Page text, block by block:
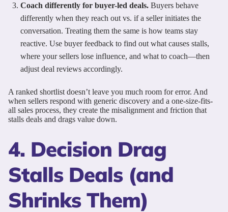
Coach differently for buyer-led deals. Buyers behave
differently when they reach out vs. if a seller initiates the
conversation. Treating them the same is how teams stay
reactive. Use buyer feedback to find out what causes stalls,
where your sellers lose influence, and what to coach—then
adjust deal reviews accordingly.
A ranked shortlist doesn’t leave you much room for error. And
when sellers respond with generic discovery and a one-size-fits-
all sales process, they create the misalignment and friction that
stalls deals and drags value down.
4. Decision Drag
Stalls Deals (and
Shrinks Them)